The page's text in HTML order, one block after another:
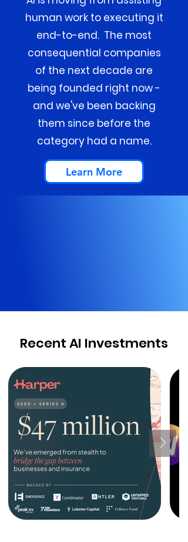
human work to executing it
end-to-end. The most
consequential companies
of the next decade are
being founded right now -
and we've been backing
them since before the
category had a name.
Learn More
Recent AI Investments